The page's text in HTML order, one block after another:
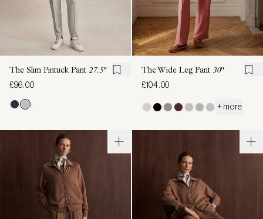
The Slim Pintuck Pant 27.5"
£96.00
The Wide Leg Pant 30"
£104.00
+ more